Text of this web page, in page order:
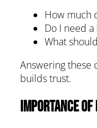
How much
Do I need
What
Answering these
builds trust.
Importance of